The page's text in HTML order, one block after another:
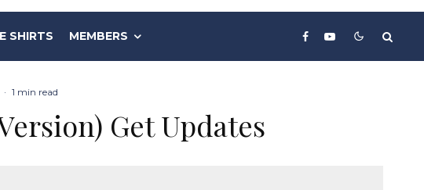
SHIRTS MEMBERS
· 1 min read
Get Updates